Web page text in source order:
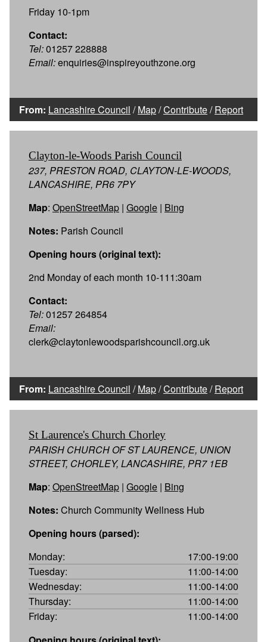
Friday 10-1pm
Contact:
Tel:01257 228888
Email:enquiries@inspireyouthzone.org
From: Lancashire Council /Map/Contribute/Report
Clayton-le-Woods Parish Council
237, PRESTON ROAD, CLAYTON-LE-WOODS,
LANCASHIRE, PR6 7PY
Map: OpenStreetMap | Google | Bing
Notes: Parish Council
Opening hours (original text):
2nd Monday of each month 10-111:30am
Contact:
Tel:01257 264854
Email:
clerk@claytonlewoodsparishcouncil.org.uk
From: Lancashire Council /Map/Contribute/Report
St Laurence's Church Chorley
PARISH CHURCH OF ST LAURENCE, UNION
STREET, CHORLEY, LANCASHIRE, PR7 1EB
Map: OpenStreetMap | Google | Bing
Notes: Church Community Wellness Hub
Opening hours (parsed):
Monday:
17:00-19:00
Tuesday:
11:00-14:00
Wednesday:
11:00-14:00
Thursday:
11:00-14:00
Friday:
11:00-14:00